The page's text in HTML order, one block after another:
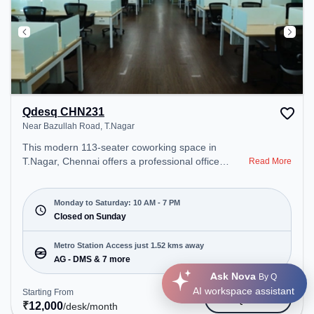
Qdesq CHN231
Near Bazullah Road, T.Nagar
This modern 113-seater coworking space in
T.Nagar, Chennai offers a professional office
Road. Starting at ₹12000/month, the space is open
Mon-Sat(10 AM to 7 PM) and closed on Sun. It is
ideal for startups, SMEs, and enterprises, offering
Meeting Room, Private Office, Dedicated Desk to
cater to various needs. Conveniently located near
Metro Station: AG - DMS, Bus Station: Anjugam
School, Railway Station: Kodambakkam, the
coworking space provides easy access to public
transport. Amenities: The space includes Wifi, Air
Read More
Monday to Saturday: 10 AM - 7 PM
Closed on Sunday
Metro Station Access just 1.52 kms away
AG - DMS & 7 more
Starting From
₹12,000/desk/month
Get Quote
Ask Nova By Q
AI workspace assistant